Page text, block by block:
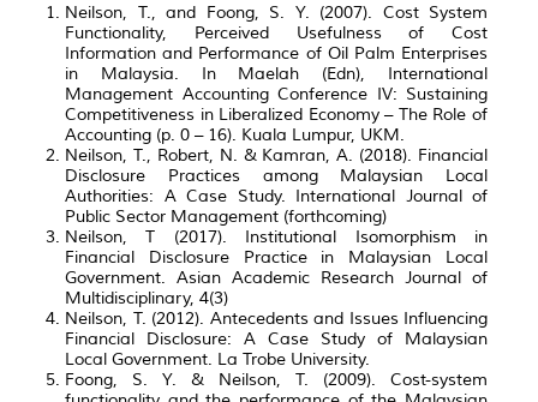
Neilson, T., and Foong, S. Y. (2007). Cost System
Functionality, Perceived Usefulness of Cost
Information and Performance of Oil Palm Enterprises
in Malaysia. In Maelah (Edn), International
Management Accounting Conference IV: Sustaining
Competitiveness in Liberalized Economy – The Role of
Accounting (p. 0 – 16). Kuala Lumpur, UKM.
Neilson, T., Robert, N. & Kamran, A. (2018). Financial
Disclosure Practices among Malaysian Local
Authorities: A Case Study. International Journal of
Public Sector Management (forthcoming)
Neilson, T (2017). Institutional Isomorphism in
Financial Disclosure Practice in Malaysian Local
Government. Asian Academic Research Journal of
Multidisciplinary, 4(3)
Neilson, T. (2012). Antecedents and Issues Influencing
Financial Disclosure: A Case Study of Malaysian
Local Government. La Trobe University.
Foong, S. Y. & Neilson, T. (2009). Cost-system